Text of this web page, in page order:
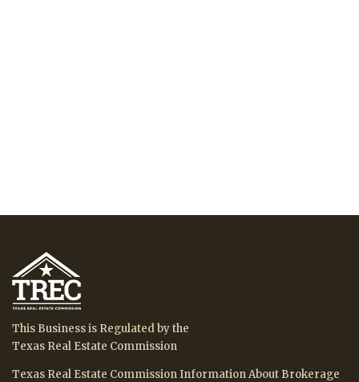
This Business is Regulated by the
Texas Real Estate Commission
Texas Real Estate Commission Information About Brokerage